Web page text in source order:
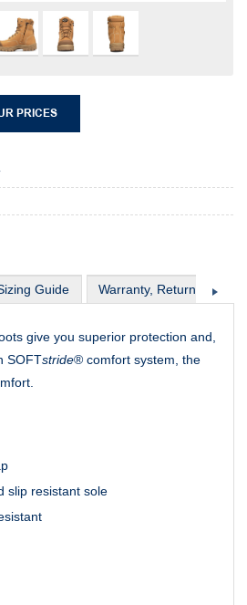
PRICES
Guide Warranty, Return &
give you superior protection and,
SOFTstride® comfort system, the
slip resistant sole